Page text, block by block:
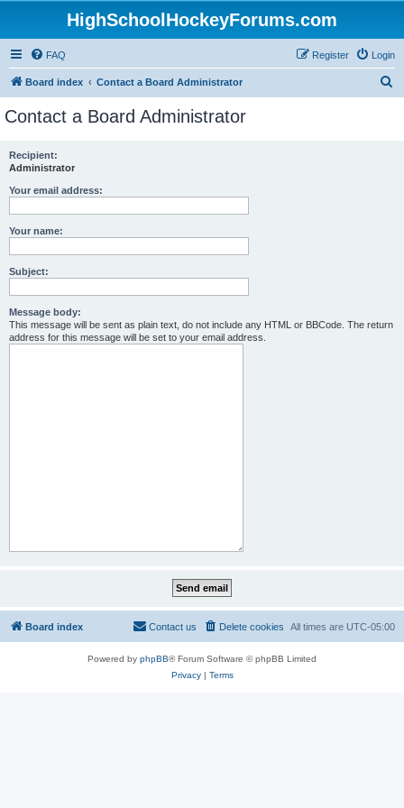
HighSchoolHockeyForums.com
FAQ Login
Register
Board index Contact a Board Administrator
Contact a Board Administrator
Recipient:
Administrator
Your email address:
Your name:
Subject:
Message body:
This message will be sent as plain text, do not include any HTML or BBCode. The return
address for this message will be set to your email address.
Board index All times are UTC-05:00
Delete cookies
Contact us
Powered by phpBB® Forum Software © phpBB Limited
Privacy| Terms